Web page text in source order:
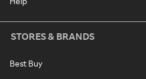
STORES & BRANDS
Best Buy